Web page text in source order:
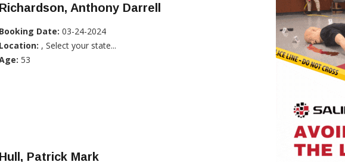
Richardson, Anthony Darrell
Booking Date: 03-24-2024
Location: , Select your state...
53
Hull, Patrick Mark